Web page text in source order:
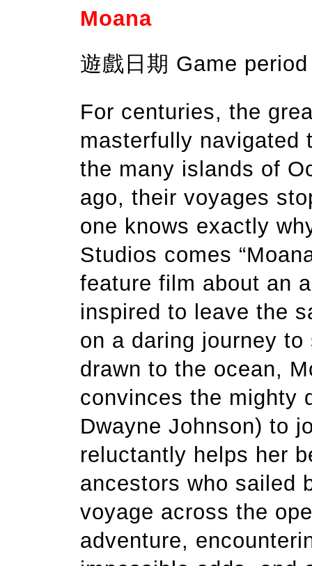
Moana
遊戲日期 Game
For centuries, the
masterfully navigated
the many islands of
ago, their voyages
one knows exactly
Studios comes
feature film about an
inspired to leave the
on a daring journey
drawn to the ocean,
convinces the mighty
Dwayne Johnson) to
reluctantly helps her
ancestors who sailed
voyage across the
adventure,